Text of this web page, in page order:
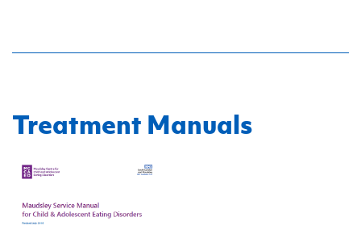
Treatment Manuals